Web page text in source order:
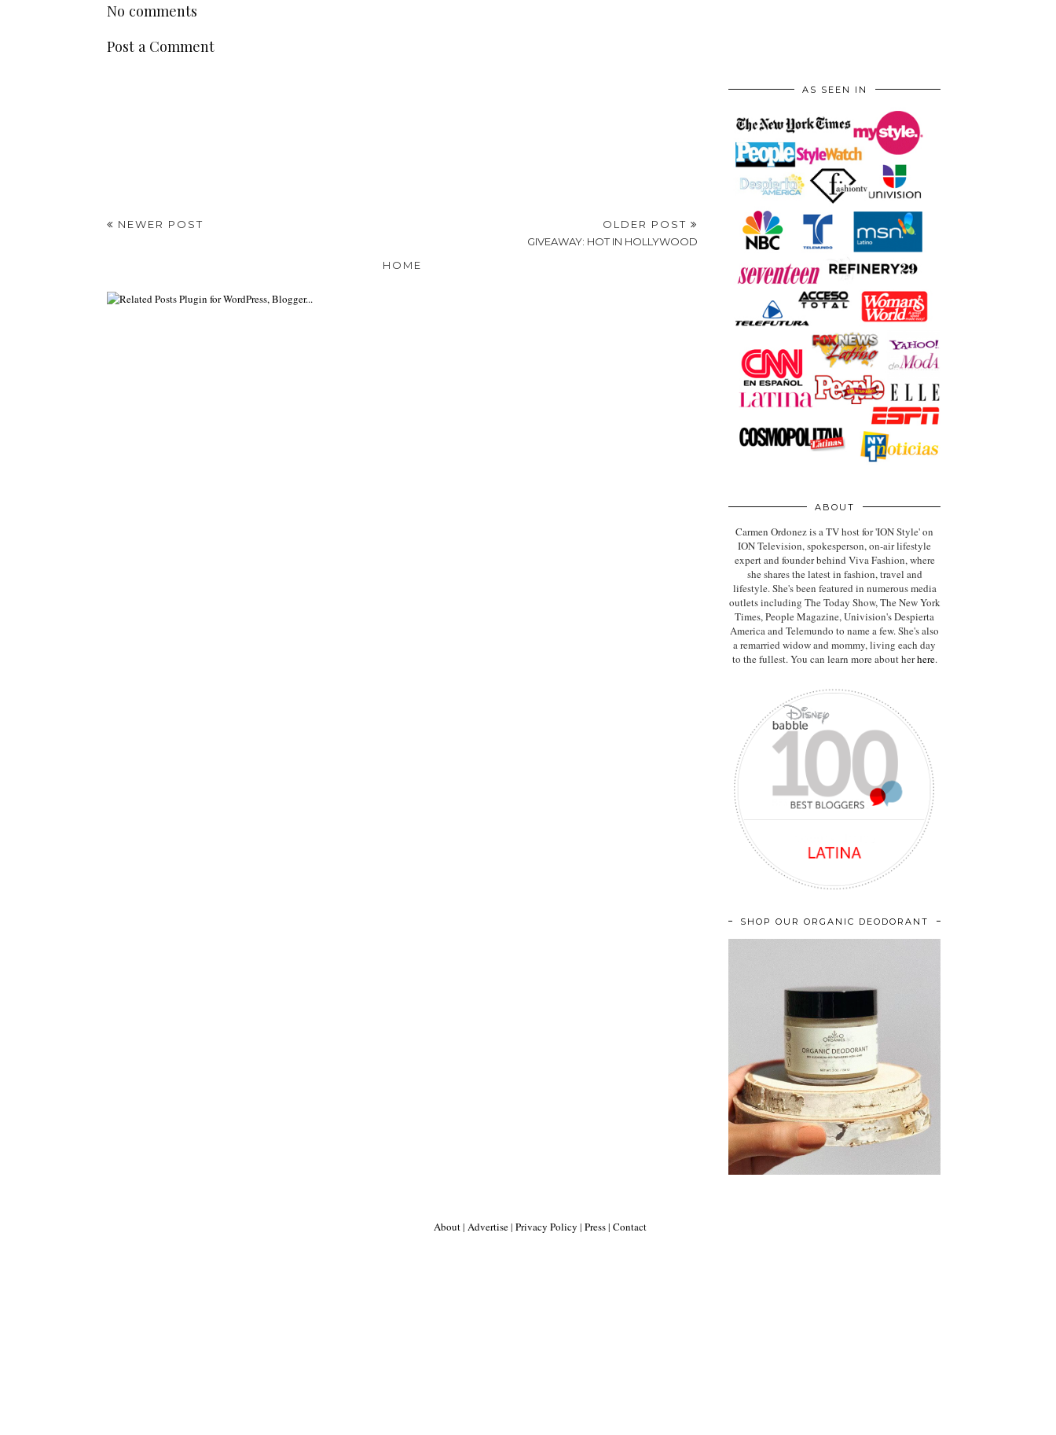
No comments
Post a Comment
NEWER POST
OLDER POST
GIVEAWAY: HOT IN HOLLYWOOD
HOME
AS SEEN IN
ABOUT
Carmen Ordonez is a TV host for 'ION Style' on
ION Television, spokesperson, on-air lifestyle
expertand founder behind Viva Fashion, where
she shares the latest in fashion, travel and
lifestyle. She's been featured in numerous media
outlets including The Today Show, The New York
Times, People Magazine, Univision's Despierta
America and Telemundo to name a few. She's also
a remarried widow and mommy, living each day
to the fullest. You can learn more about herhere.
SHOP OUR ORGANIC DEODORANT
About| Advertise| Privacy Policy | Press| Contact